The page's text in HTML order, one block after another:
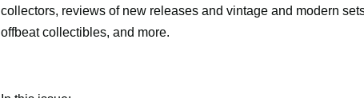
collectors, reviews of new releases and vintage and modern
offbeat collectibles, and more.